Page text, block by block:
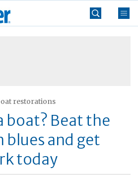
restorations
boat? Beat the
and get
today